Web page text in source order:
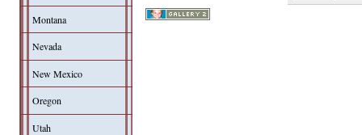
Montana
Nevada
New Mexico
Oregon
Utah